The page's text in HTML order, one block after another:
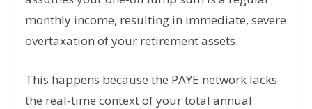
monthly income, resulting in immediate, severe
overtaxation of your retirement assets.
This happens because the PAYE network lacks
the real-time context of your total annual